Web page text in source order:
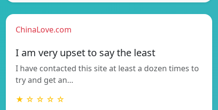
ChinaLove.com
I am very upset to say the least
I have contacted this site at least a dozen times to
try and get an…
★ ☆ ☆ ☆ ☆